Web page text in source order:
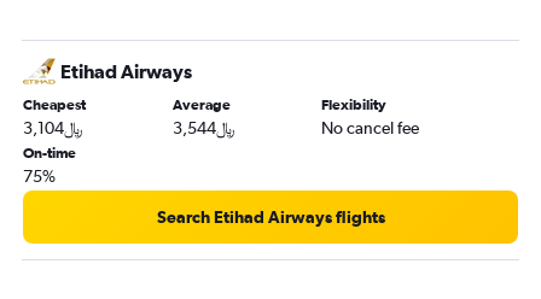
Etihad Airways
Cheapest
3,104﷼
Average
3,544﷼
Flexibility
No cancel fee
On-time
75%
Search Etihad Airways flights